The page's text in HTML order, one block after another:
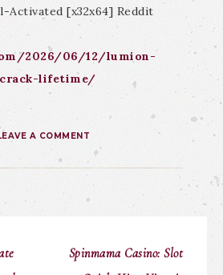
Activated [x32x64] Reddit
2026/06/12/lumion-
lifetime/
A COMMENT
Spinmama Casino: Slot